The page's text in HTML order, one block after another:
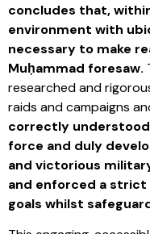
concludes that,
environment with
necessary to make
Muḥammad foresaw.
researched and
raids and campaigns
correctly
force and duly
and victorious
and enforced a strict
goals whilst